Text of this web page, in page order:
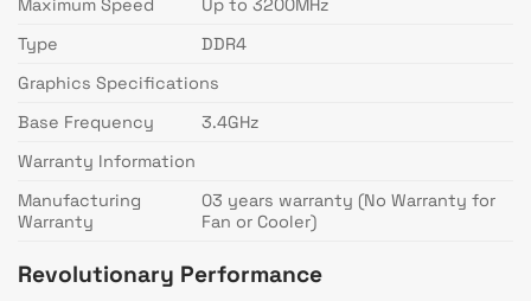
Maximum Speed
Up to 3200MHz
Type
DDR4
Graphics Specifications
Base Frequency
3.4GHz
Warranty Information
Manufacturing
Warranty
03 years warranty (No Warranty for
Fan or Cooler)
Revolutionary Performance